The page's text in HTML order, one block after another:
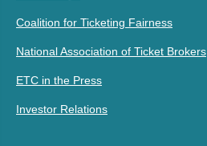
Coalition for Ticketing Fairness
National Association of Ticket Brokers
ETC in the Press
Investor Relations